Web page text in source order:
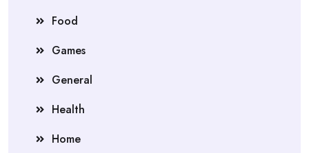
Food
Games
General
Health
Home